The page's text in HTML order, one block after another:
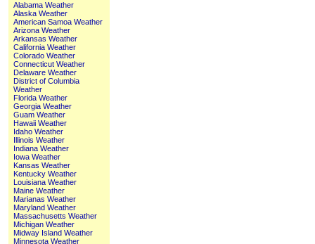
Alabama Weather
Alaska Weather
American Samoa Weather
Arizona Weather
Arkansas Weather
California Weather
Colorado Weather
Connecticut Weather
Delaware Weather
District of Columbia
Weather
Florida Weather
Georgia Weather
Guam Weather
Hawaii Weather
Idaho Weather
Illinois Weather
Indiana Weather
Iowa Weather
Kansas Weather
Kentucky Weather
Louisiana Weather
Maine Weather
Marianas Weather
Maryland Weather
Massachusetts Weather
Michigan Weather
Midway Island Weather
Minnesota Weather